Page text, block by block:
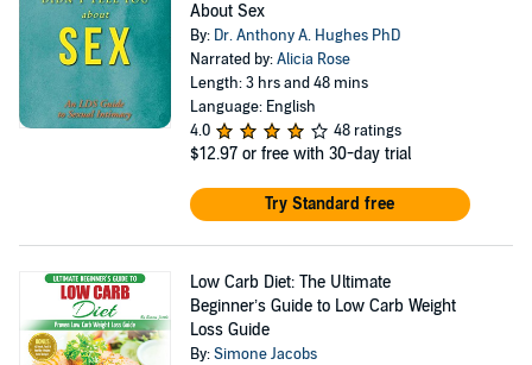
About Sex
By: Dr. Anthony A. Hughes PhD
Narrated by:Alicia Rose
Length: 3 hrs and 48 mins
Language: English
4.0
48 ratings
$12.97 or free with 30-day trial
Try Standard free
Low Carb Diet: The Ultimate
Beginner’s Guide to Low Carb Weight
Loss Guide
By:Simone Jacobs